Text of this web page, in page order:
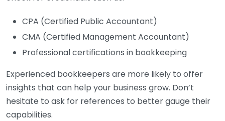
CPA (Certified Public Accountant)
CMA (Certified Management Accountant)
Professional certifications in bookkeeping
Experienced bookkeepers are more likely to offer
insights that can help your business grow. Don’t
hesitate to ask for references to better gauge their
capabilities.